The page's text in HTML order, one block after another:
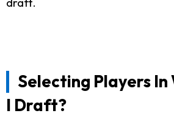
Selecting Players In
I Draft?